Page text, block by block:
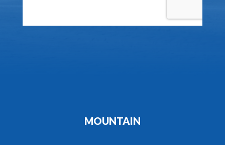
MOUNTAIN